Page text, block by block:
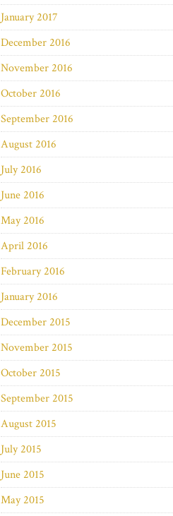
January 2017
December 2016
November 2016
October 2016
September 2016
August 2016
July 2016
June 2016
May 2016
April 2016
February 2016
January 2016
December 2015
November 2015
October 2015
September 2015
August 2015
July 2015
June 2015
May 2015